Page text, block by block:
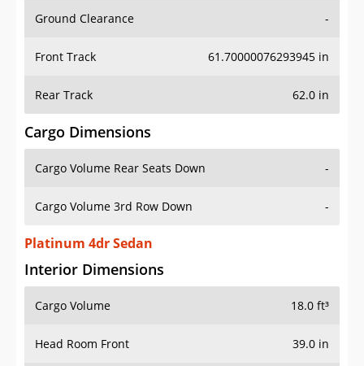
Ground Clearance -
Front Track 61.70000076293945 in
Rear Track 62.0 in
Cargo Dimensions
Cargo Volume Rear Seats Down -
Cargo Volume 3rd Row Down -
Platinum 4dr Sedan
Interior Dimensions
Cargo Volume 18.0 ft³
Head Room Front 39.0 in